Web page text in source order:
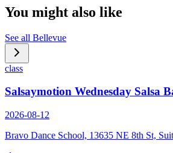
You might also like
See all Bellevue
class
Salsaymotion Wednesday Salsa
2026-08-12
Bravo Dance School, 13635 NE 8th St,